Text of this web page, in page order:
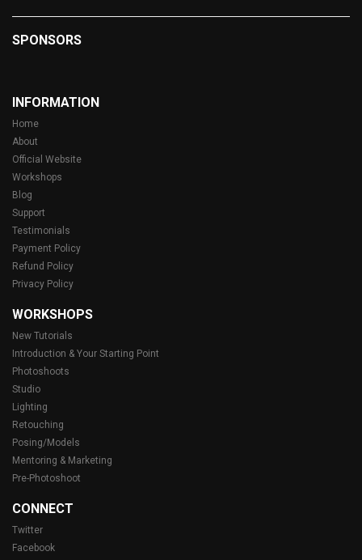
SPONSORS
INFORMATION
Home
About
Official Website
Workshops
Blog
Support
Testimonials
Payment Policy
Refund Policy
Privacy Policy
WORKSHOPS
New Tutorials
Introduction & Your Starting Point
Photoshoots
Studio
Lighting
Retouching
Posing/Models
Mentoring & Marketing
Pre-Photoshoot
CONNECT
Twitter
Facebook